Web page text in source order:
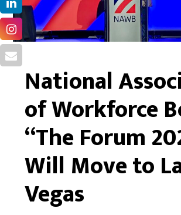
National
of Workforce
“The Forum
Will Move to
Vegas